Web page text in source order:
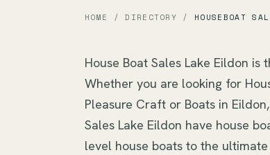
HOME /DIRECTORY / HOUSEBOAT
House Boat Sales Lake Eildon
Whether you are looking for
Pleasure Craft or Boats in
Sales Lake Eildon have house
level house boats to the